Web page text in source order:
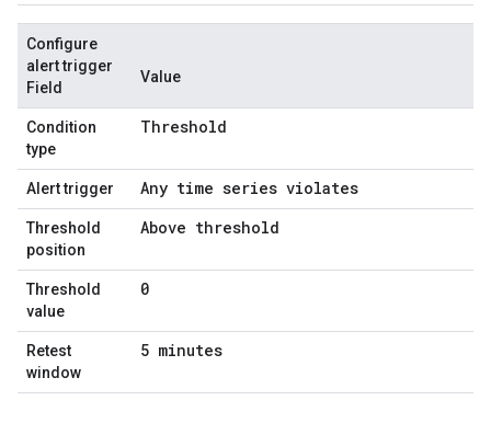
Configure
alert trigger
Field
Value
Condition
type
Threshold
Alert trigger Any time series violates
Threshold
position
Above threshold
Threshold
value
0
Retest
window
5 minutes